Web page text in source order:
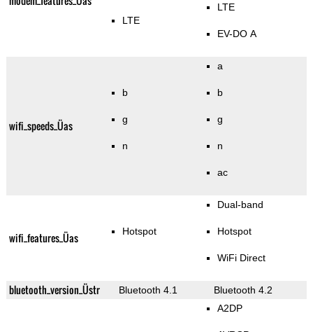
LTE
LTE
EV-DO A
wifi_speeds_Üas
b
g
n
a
b
g
n
ac
wifi_features_Üas Hotspot
Dual-band
Hotspot
WiFi Direct
bluetooth_version_Üstr Bluetooth 4.1 Bluetooth 4.2
A2DP